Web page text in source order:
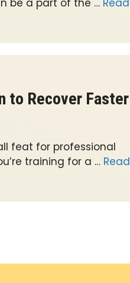
be a part of the … Read
to Recover Faster
feat for professional
training for a … Read